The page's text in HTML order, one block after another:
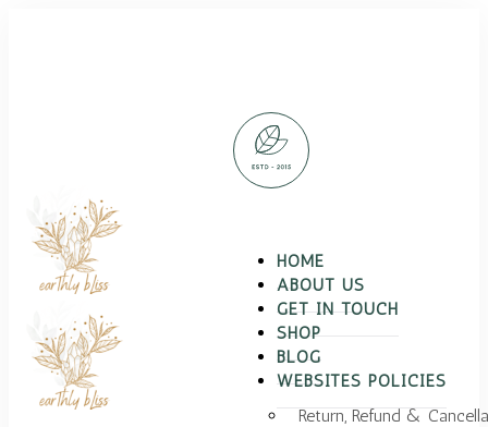
HOME
ABOUT US
GET IN TOUCH
SHOP
BLOG
WEBSITES POLICIES
Return, Refund &